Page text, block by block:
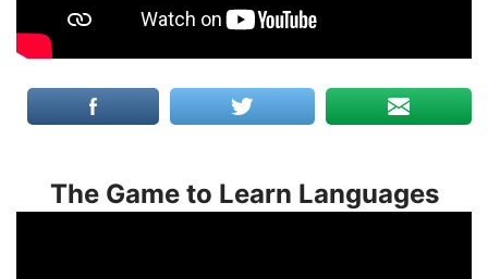
The Game to Learn Languages